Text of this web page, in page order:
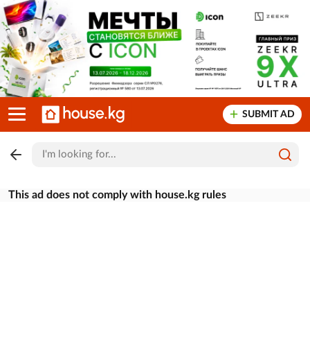
SUBMIT AD
This ad does not comply with house.kg rules